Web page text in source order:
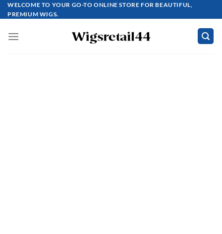
Skip
to
WELCOME TO YOUR GO-TO ONLINE STORE FOR BEAUTIFUL,
PREMIUM WIGS.